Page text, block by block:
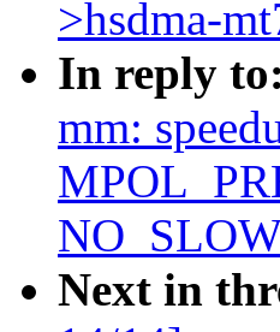
>hsdma-
In reply to:
mm:
Next in